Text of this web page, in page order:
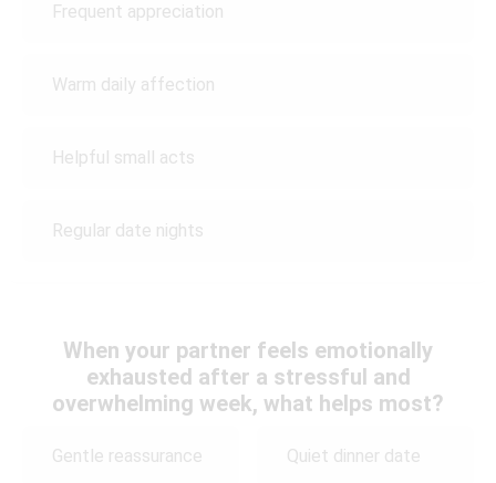
Frequent appreciation
Warm daily affection
Helpful small acts
Regular date nights
When your partner feels emotionally
exhausted after a stressful and
overwhelming week, what helps most?
Gentle reassurance Quiet dinner date